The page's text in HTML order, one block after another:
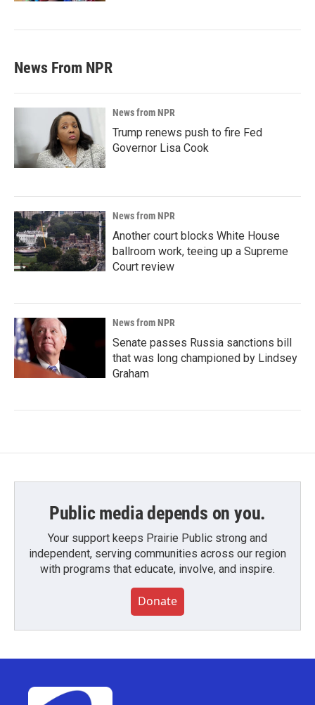
News From NPR
News from NPR
Trump renews push to fire Fed
Governor Lisa Cook
News from NPR
Another court blocks White House
ballroom work, teeing up a Supreme
Court review
News from NPR
Senate passes Russia sanctions bill
that was long championed by Lindsey
Graham
Public media depends on you.
Your support keeps Prairie Public strong and
independent, serving communities across our region
with programs that educate, involve, and inspire.
Donate